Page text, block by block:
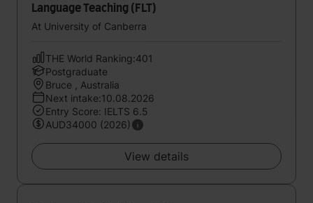
Language Teaching (FLT)
At University of Canberra
THE World Ranking:401
Postgraduate
Bruce , Australia
Next intake:10.08.2026
Entry Score: IELTS 6.5
AUD34000 (2026)
View details